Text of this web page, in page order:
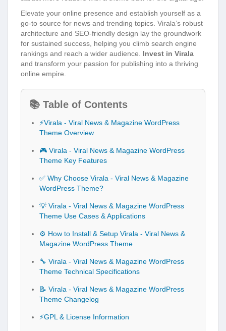
Elevate your online presence and establish yourself as a
go-to source for news and trending topics. Virala’s robust
architecture and SEO-friendly design lay the groundwork
for sustained success, helping you climb search engine
rankings and reach a wider audience. Invest in Virala
and transform your passion for publishing into a thriving
online empire.
📚 Table of Contents
⚡Virala - Viral News & Magazine WordPress
Theme Overview
🎮 Virala - Viral News & Magazine WordPress
Theme Key Features
✅ Why Choose Virala - Viral News & Magazine
WordPress Theme?
💡 Virala - Viral News & Magazine WordPress
Theme Use Cases & Applications
⚙️ How to Install & Setup Virala - Viral News &
Magazine WordPress Theme
🔧 Virala - Viral News & Magazine WordPress
Theme Technical Specifications
📝 Virala - Viral News & Magazine WordPress
Theme Changelog
⚡GPL & License Information